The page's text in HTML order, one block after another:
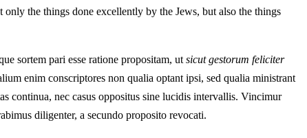
the things done excellently by the Jews, but also the things
sortem pari esse ratione propositam, ut sicut gestorum feliciter
enim conscriptores non qualia optant ipsi, sed qualia ministrant
continua, nec casus oppositus sine lucidis intervallis. Vincimur
diligenter, a secundo proposito revocati.